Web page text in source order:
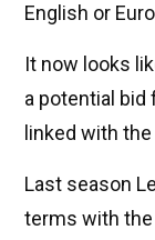
English or
It now looks
a potential bid
linked with
Last season
terms with the